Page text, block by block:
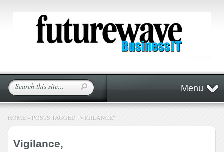
Menu
HOME » POSTS TAGGED "VIGILANCE"
Vigilance,